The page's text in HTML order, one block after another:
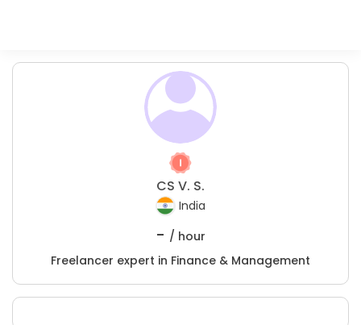
CS V. S.
India
- / hour
Freelancer expert in Finance & Management